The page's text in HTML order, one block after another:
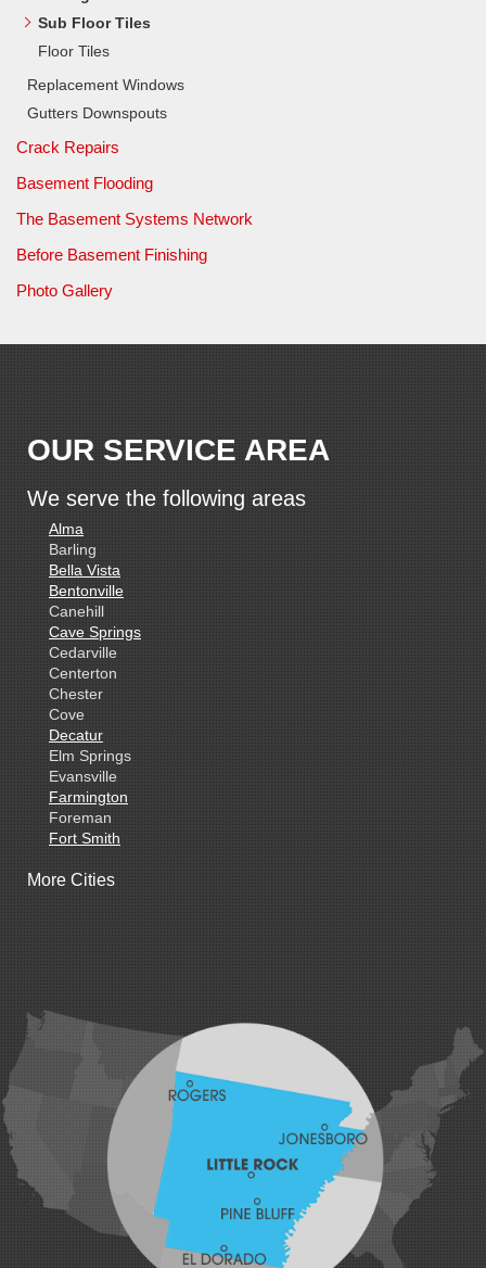
Sub Floor Tiles
Floor Tiles
Replacement Windows
Gutters Downspouts
Crack Repairs
Basement Flooding
The Basement Systems Network
Before Basement Finishing
Photo Gallery
OUR SERVICE AREA
We serve the following areas
Alma
Barling
Bella Vista
Bentonville
Canehill
Cave Springs
Cedarville
Centerton
Chester
Cove
Decatur
Elm Springs
Evansville
Farmington
Foreman
Fort Smith
Gillham
Hatfield
Hiwasse
Huntington
Johnson
Lavaca
Lowell
Mansfield
Maysville
Midland
Morrow
Natural Dam
More Cities